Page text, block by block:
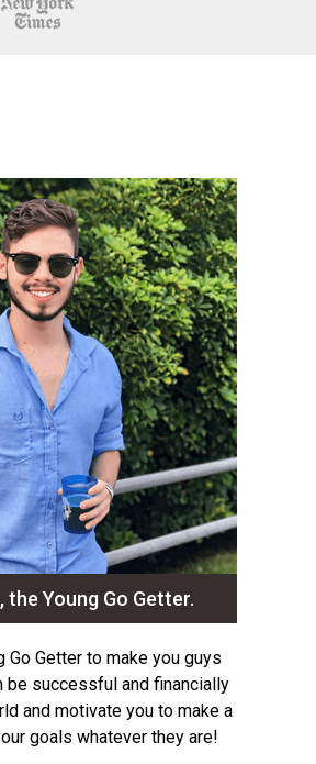
the Young Go Getter.
Go Getter to make you guys
be successful and financially
and motivate you to make a
goals whatever they are!